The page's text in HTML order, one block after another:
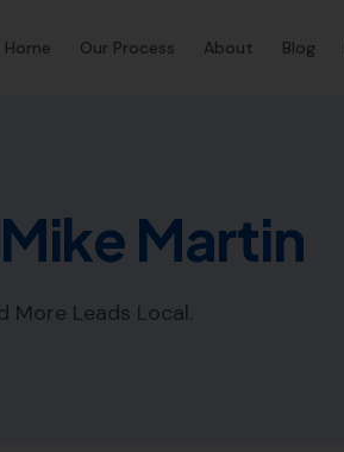
Home Our Process About Blog
Mike Martin
More Leads Local.